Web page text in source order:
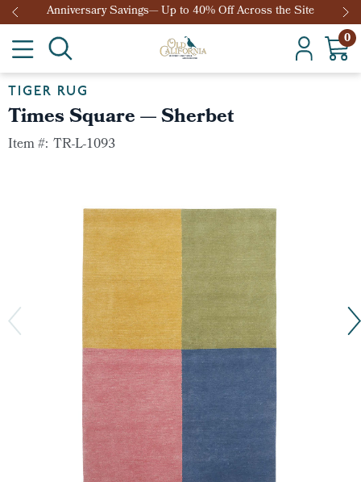
Anniversary Savings— Up to 40% Off Across the Site
0
TIGER RUG
Times Square — Sherbet
Item #: TR-L-1093